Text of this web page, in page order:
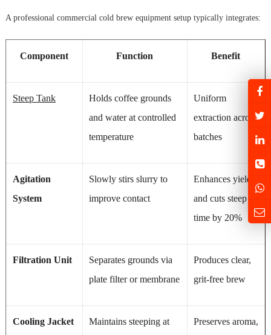
A professional commercial cold brew equipment setup typically integrates:
Component Function Benefit
Steep Tank
Holds coffee grounds
and water at controlled
temperature
Uniform
extraction across
batches
Agitation
System
Slowly stirs slurry to
improve contact
Enhances yield
and cuts steep
time by 20%
Filtration Unit
Separates grounds via
plate filter or membrane
Produces clear,
grit-free brew
Cooling Jacket Maintains steeping at Preserves aroma,